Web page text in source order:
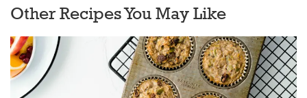
Other Recipes You May Like